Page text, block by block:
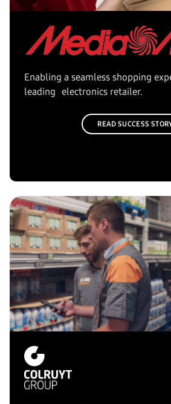
Enabling a seamless shopping
leading electronics retailer.
READ SUCCESS